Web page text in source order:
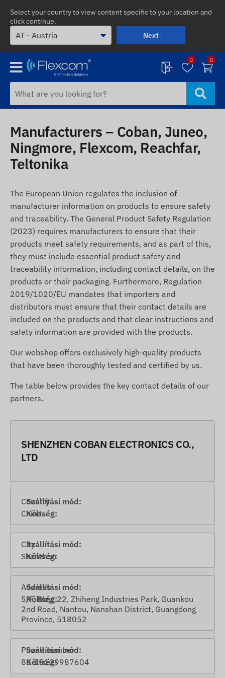
Select your country to view content specific to your location and
click continue.
Next
0 0
Manufacturers – Coban, Juneo,
Ningmore, Flexcom, Reachfar,
Teltonika
The European Union regulates the inclusion of
manufacturer information on products to ensure safety
and traceability. The General Product Safety Regulation
(2023) requires manufacturers to ensure that their
products meet safety requirements, and as part of this,
they must include essential product safety and
traceability information, including contact details, on the
products or their packaging. Furthermore, Regulation
2019/1020/EU mandates that importers and
distributors must ensure that their contact details are
included on the products and that clear instructions and
safety information are provided with the products.
Our webshop offers exclusively high-quality products
that have been thoroughly tested and certified by us.
The table below provides the key contact details of our
partners.
SHENZHEN COBAN ELECTRONICS CO.,
LTD
Country
China
City
Shenzhen
Address
5/F, Bldg. 22, Zhiheng Industries Park, Guankou
2nd Road, Nantou, Nanshan District, Guangdong
Province, 518052
Phone number
86-19129987604